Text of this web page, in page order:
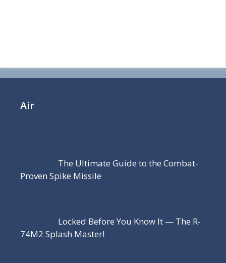
Air
The Ultimate Guide to the Combat-
Proven Spike Missile
Locked Before You Know It — The R-
74M2 Splash Master!